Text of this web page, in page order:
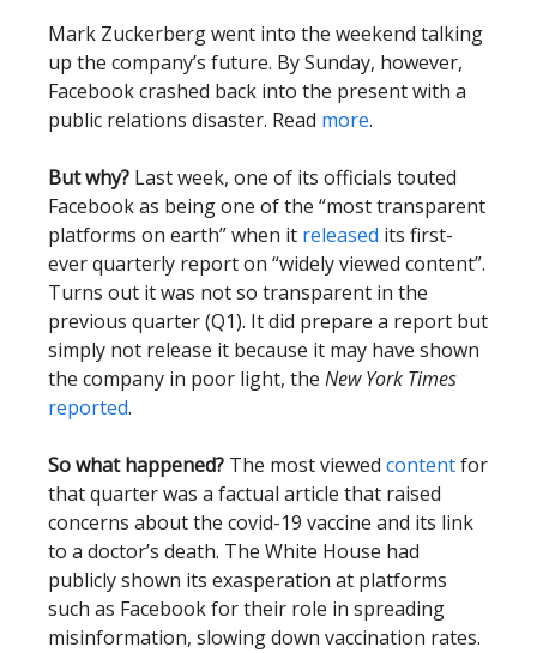
Mark Zuckerberg went into the weekend talking
up the company’s future. By Sunday, however,
Facebook crashed back into the present with a
public relations disaster. Read more.
But why? Last week, one of its officials touted
Facebook as being one of the “most transparent
platforms on earth” when it released its first-
ever quarterly report on “widely viewed content”.
Turns out it was not so transparent in the
previous quarter (Q1). It did prepare a report but
simply not release it because it may have shown
the company in poor light, the New York Times
reported.
So what happened? The most viewed contentfor
that quarter was a factual article that raised
concerns about the covid-19 vaccine and its link
to a doctor’s death. The White House had
publicly shown its exasperation at platforms
such as Facebook for their role in spreading
misinformation, slowing down vaccination rates.